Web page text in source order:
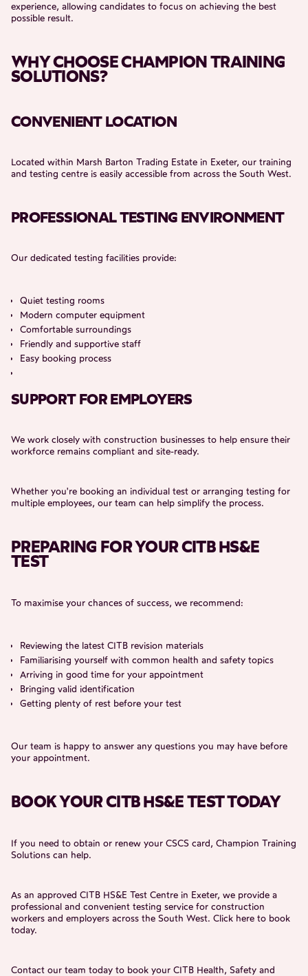
experience, allowing candidates to focus on achieving the best
possible result.
WHY CHOOSE CHAMPION TRAINING
SOLUTIONS?
CONVENIENT LOCATION
Located within Marsh Barton Trading Estate in Exeter, our training
and testing centre is easily accessible from across the South West.
PROFESSIONAL TESTING ENVIRONMENT
Our dedicated testing facilities provide:
Quiet testing rooms
Modern computer equipment
Comfortable surroundings
Friendly and supportive staff
Easy booking process
SUPPORT FOR EMPLOYERS
We work closely with construction businesses to help ensure their
workforce remains compliant and site-ready.
Whether you're booking an individual test or arranging testing for
multiple employees, our team can help simplify the process.
PREPARING FOR YOUR CITB HS&E
TEST
To maximise your chances of success, we recommend:
Reviewing the latest CITB revision materials
Familiarising yourself with common health and safety topics
Arriving in good time for your appointment
Bringing valid identification
Getting plenty of rest before your test
Our team is happy to answer any questions you may have before
your appointment.
BOOK YOUR CITB HS&E TEST TODAY
If you need to obtain or renew your CSCS card, Champion Training
Solutions can help.
As an approved CITB HS&E Test Centre in Exeter, we provide a
professional and convenient testing service for construction
workers and employers across the South West. Click here to book
today.
Contact our team today to book your CITB Health, Safety and